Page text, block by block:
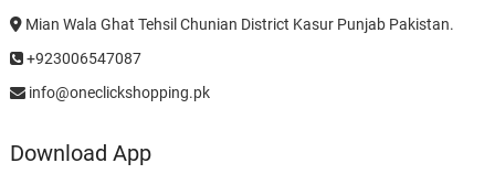
Mian Wala Ghat Tehsil Chunian District Kasur Punjab Pakistan.
+923006547087
info@oneclickshopping.pk
Download App